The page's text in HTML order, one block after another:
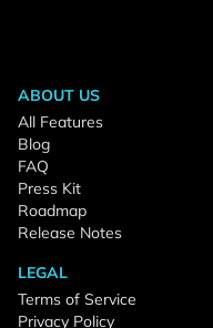
ABOUT US
All Features
Blog
FAQ
Press Kit
Roadmap
Release Notes
LEGAL
Terms of Service
Privacy Policy